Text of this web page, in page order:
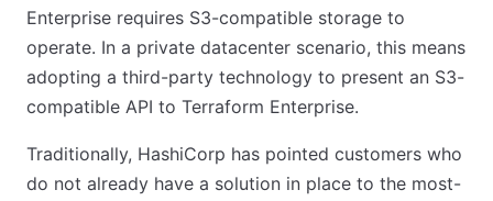
Enterprise requires S3-compatible storage to
operate. In a private datacenter scenario, this means
adopting a third-party technology to present an S3-
compatible API to Terraform Enterprise.
Traditionally, HashiCorp has pointed customers who
do not already have a solution in place to the most-